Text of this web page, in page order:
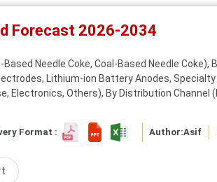
Forecast 2026-2034
Needle Coke, Coal-Based Needle
Lithium-ion Battery Anodes,
Electronics, Others), By Distribution Channel
Format : Author:Asif